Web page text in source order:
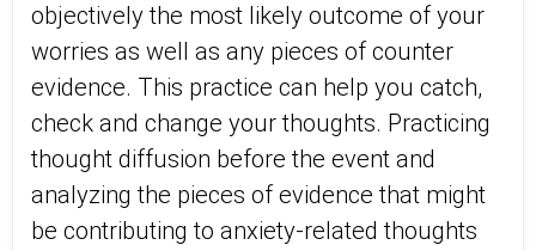
objectively the most likely outcome of your
worries as well as any pieces of counter
evidence. This practice can help you catch,
check and change your thoughts. Practicing
thought diffusion before the event and
analyzing the pieces of evidence that might
be contributing to anxiety-related thoughts